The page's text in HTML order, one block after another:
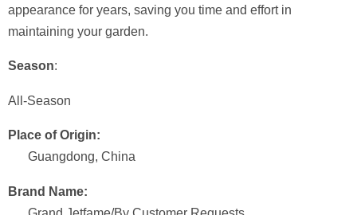
appearance for years, saving you time and effort in
maintaining your garden.
Season:
All-Season
Place of Origin:
Guangdong, China
Brand Name: